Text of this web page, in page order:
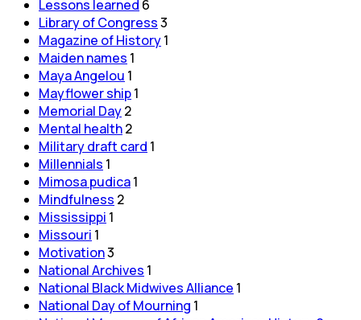
Lessons learned 6
Library of Congress3
Magazine of History1
Maiden names 1
Maya Angelou 1
Mayflower ship1
Memorial Day2
Mental health2
Military draft card 1
Millennials 1
Mimosa pudica1
Mindfulness 2
Mississippi 1
Missouri 1
Motivation3
National Archives 1
National Black Midwives Alliance 1
National Day of Mourning 1